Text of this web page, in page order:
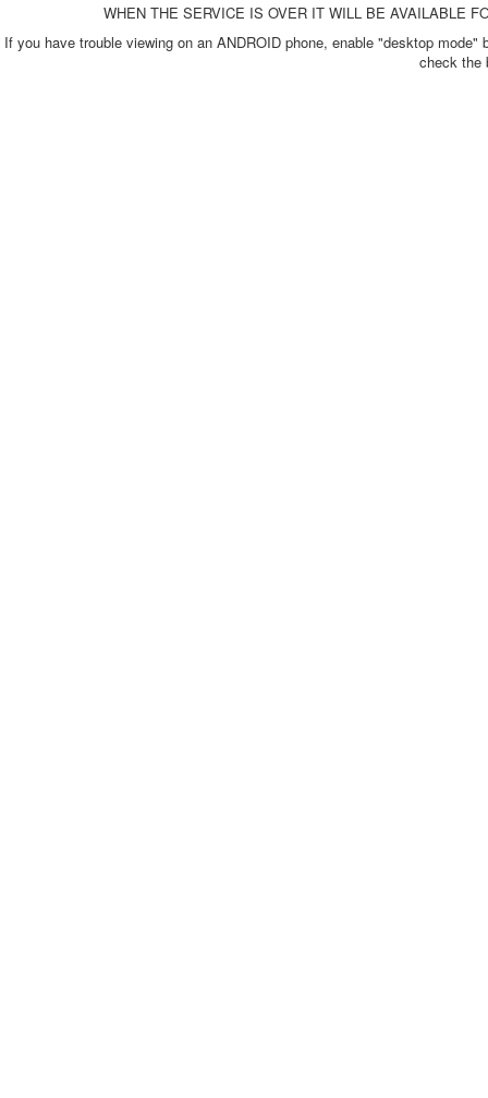
WHEN THE SERVICE IS OVER IT WILL BE AVAILABLE
If you have trouble viewing on an ANDROID phone, enable "desktop
check the